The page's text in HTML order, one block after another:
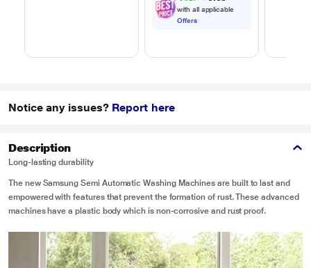
with all applicable
Offers
Notice any issues? Report here
Description
Long-lasting durability
The new Samsung Semi Automatic Washing Machines are built to last and
empowered with features that prevent the formation of rust. These advanced
machines have a plastic body which is non-corrosive and rust proof.